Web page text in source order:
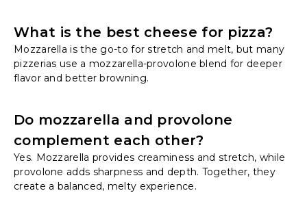
What is the best cheese for pizza?
Mozzarella is the go-to for stretch and melt, but many
pizzerias use a mozzarella-provolone blend for deeper
flavor and better browning.
Do mozzarella and provolone
complement each other?
Yes. Mozzarella provides creaminess and stretch, while
provolone adds sharpness and depth. Together, they
create a balanced, melty experience.